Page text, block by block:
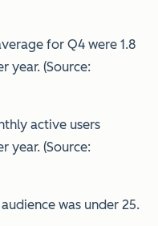
for Q4 were 1.8
year. (Source:
active users
year. (Source:
was under 25.